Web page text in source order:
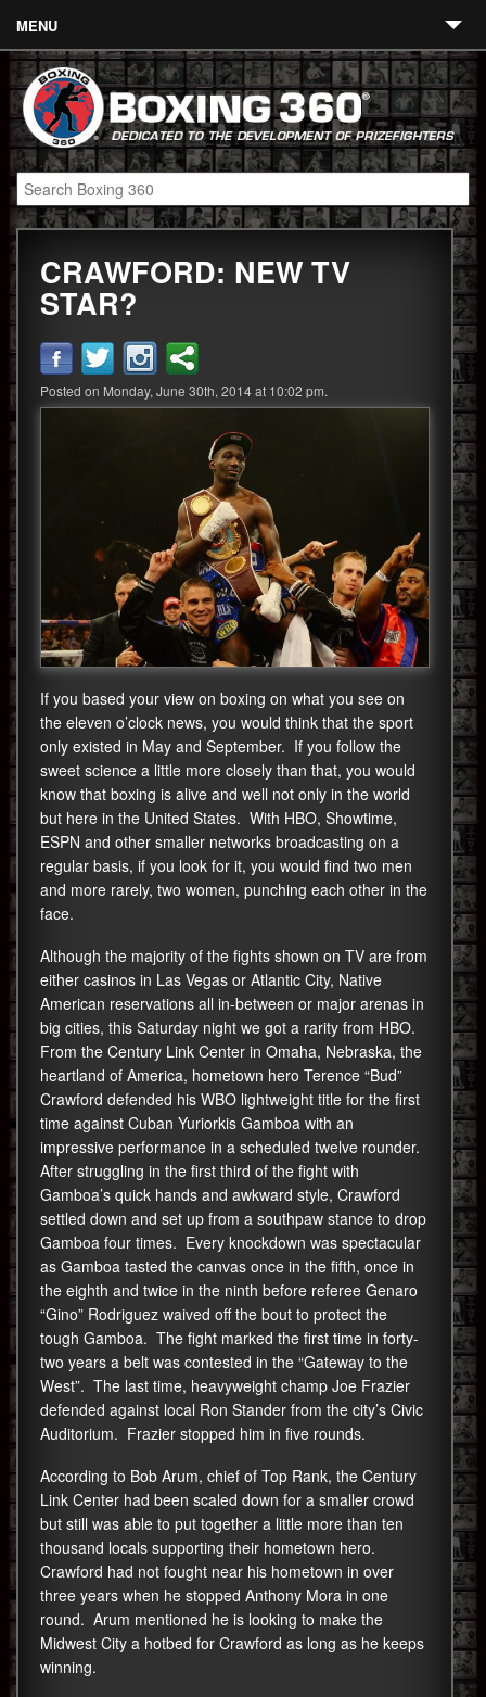
MENU
Contact
Links
About
Fighters
Event Calendar
Boxing News
360 News
360 Gear
CRAWFORD: NEW TV
STAR?
Posted on Monday, June 30th, 2014 at 10:02 pm.
If you based your view on boxing on what you see on
the eleven o’clock news, you would think that the sport
only existed in May and September. If you follow the
sweet science a little more closely than that, you would
know that boxing is alive and well not only in the world
but here in the United States. With HBO, Showtime,
ESPN and other smaller networks broadcasting on a
regular basis, if you look for it, you would find two men
and more rarely, two women, punching each other in the
face.
Although the majority of the fights shown on TV are from
either casinos in Las Vegas or Atlantic City, Native
American reservations all in-between or major arenas in
big cities, this Saturday night we got a rarity from HBO.
From the Century Link Center in Omaha, Nebraska, the
heartland of America, hometown hero Terence “Bud”
Crawford defended his WBO lightweight title for the first
time against Cuban Yuriorkis Gamboa with an
impressive performance in a scheduled twelve rounder.
After struggling in the first third of the fight with
Gamboa’s quick hands and awkward style, Crawford
settled down and set up from a southpaw stance to drop
Gamboa four times. Every knockdown was spectacular
as Gamboa tasted the canvas once in the fifth, once in
the eighth and twice in the ninth before referee Genaro
“Gino” Rodriguez waived off the bout to protect the
tough Gamboa. The fight marked the first time in forty-
two years a belt was contested in the “Gateway to the
West”. The last time, heavyweight champ Joe Frazier
defended against local Ron Stander from the city’s Civic
Auditorium. Frazier stopped him in five rounds.
According to Bob Arum, chief of Top Rank, the Century
Link Center had been scaled down for a smaller crowd
but still was able to put together a little more than ten
thousand locals supporting their hometown hero.
Crawford had not fought near his hometown in over
three years when he stopped Anthony Mora in one
round. Arum mentioned he is looking to make the
Midwest City a hotbed for Crawford as long as he keeps
winning.